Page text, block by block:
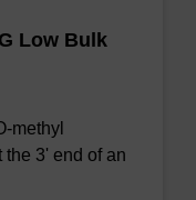
Low Bulk
methyl
3' end of an